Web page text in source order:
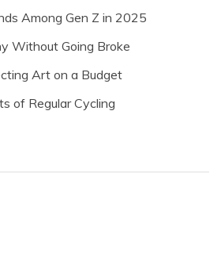
Among Gen Z in 2025
Without Going Broke
Art on a Budget
of Regular Cycling